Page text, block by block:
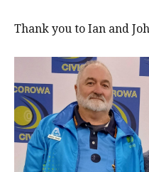
Thank you to Ian and